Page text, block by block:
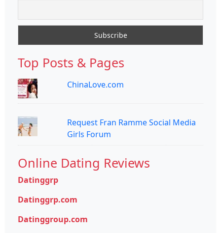
Top Posts & Pages
ChinaLove.com
Request Fran Ramme Social Media
Girls Forum
Online Dating Reviews
Datinggrp
Datinggrp.com
Datinggroup.com